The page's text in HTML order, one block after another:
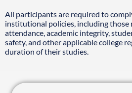
All participants are required to
institutional policies, including those
attendance, academic integrity,
safety, and other applicable college
duration of their studies.